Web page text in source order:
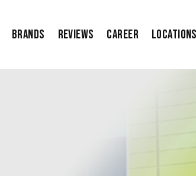
Brands Reviews Career Locations